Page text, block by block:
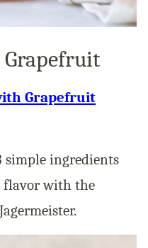
Grapefruit
Grapefruit
simple ingredients
flavor with the